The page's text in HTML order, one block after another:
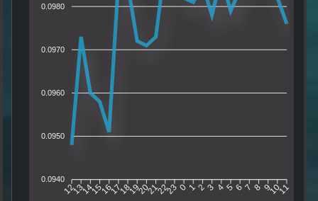
0.0980
0.0970
0.0960
0.0950
0.0940
121314151617181920212223 0 1 2 3 4 5 67 8 91011